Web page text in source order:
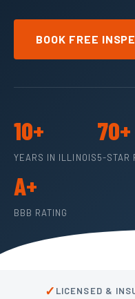
BOOK FREE
10+
YEARS IN ILLINOIS
70+
5-STAR
A+
BBB RATING
✓ LICENSED &